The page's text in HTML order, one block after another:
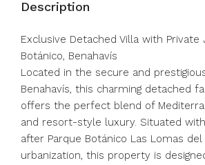
Description
Exclusive Detached Villa with Private
Botánico, Benahavís
Located in the secure and
Benahavís, this charming detached
offers the perfect blend of
and resort-style luxury. Situated
after Parque Botánico Las Lomas del
urbanization, this property is